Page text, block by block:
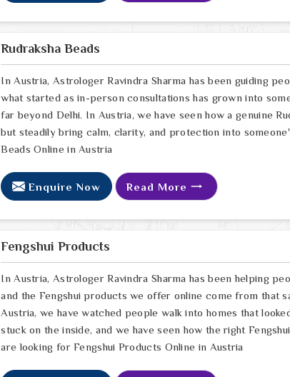
Rudraksha Beads
In Austria, Astrologer Ravindra Sharma has been guiding
what started as in-person consultations has grown into
far beyond Delhi. In Austria, we have seen how a genuine
but steadily bring calm, clarity, and protection into
Beads Online in Austria
Enquire Now Read More
Fengshui Products
In Austria, Astrologer Ravindra Sharma has been helping
and the Fengshui products we offer online come from that
Austria, we have watched people walk into homes that
stuck on the inside, and we have seen how the right
are looking for Fengshui Products Online in Austria